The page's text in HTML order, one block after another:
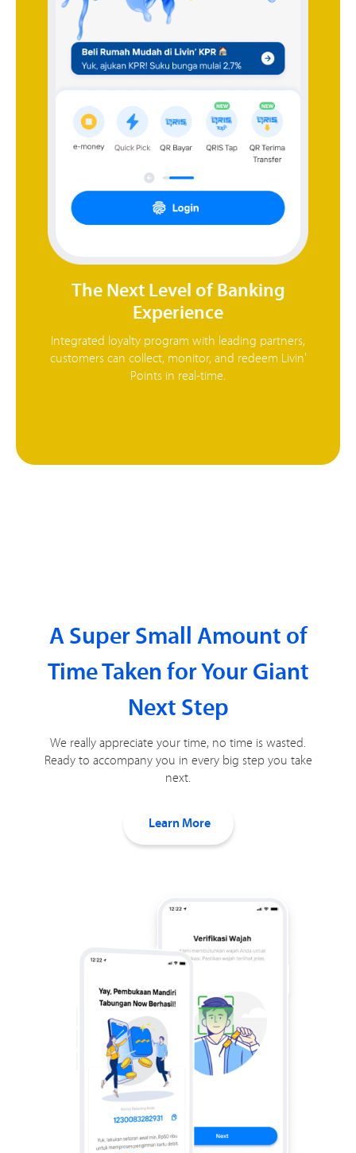
The Next Level of Banking
Experience
Integrated loyalty program with leading partners,
customers can collect, monitor, and redeem Livin'
Points in real-time.
A Super Small Amount of
Time Taken for Your Giant
Next Step
We really appreciate your time, no time is wasted.
Ready to accompany you in every big step you take
next.
Learn More